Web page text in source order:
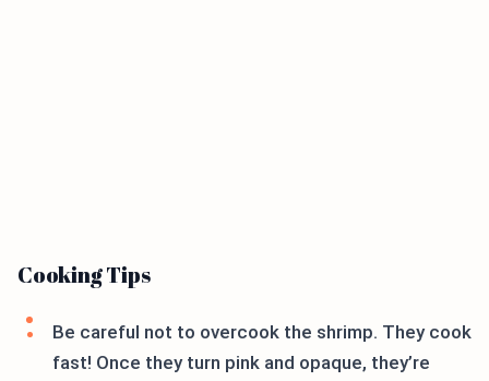
Cooking Tips
Be careful not to overcook the shrimp. They cook
fast! Once they turn pink and opaque, they’re